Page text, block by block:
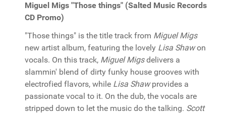
Miguel Migs "Those things" (Salted Music Records
CD Promo)
"Those things" is the title track from Miguel Migs
new artist album, featuring the lovely Lisa Shawon
vocals. On this track, Miguel Migsdelivers a
slammin' blend of dirty funky house grooves with
electrofied flavors, while Lisa Shawprovides a
passionate vocal to it. On the dub, the vocals are
stripped down to let the music do the talking. Scott